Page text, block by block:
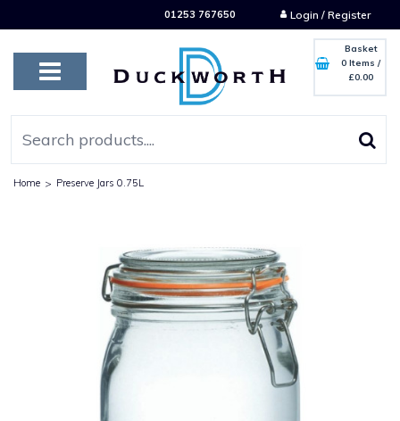
01253 767650 Login / Register
Basket
0 Items /
£0.00
Home > Preserve Jars 0.75L